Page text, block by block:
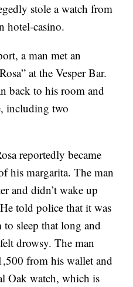
stole a watch from
hotel-casino.
a man met an
at the Vesper Bar.
back to his room and
including two
reportedly became
his margarita. The man
and didn’t wake up
told police that it was
sleep that long and
drowsy. The man
from his wallet and
Oak watch, which is